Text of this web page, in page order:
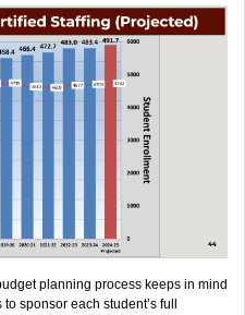
planning process keeps in mind
sponsor each student’s full